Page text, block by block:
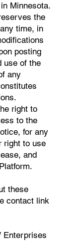
Minnesota.
the
time, in
posting
use of the
any
right to
to the
for any
right to use
and
these
contact link
Enterprises